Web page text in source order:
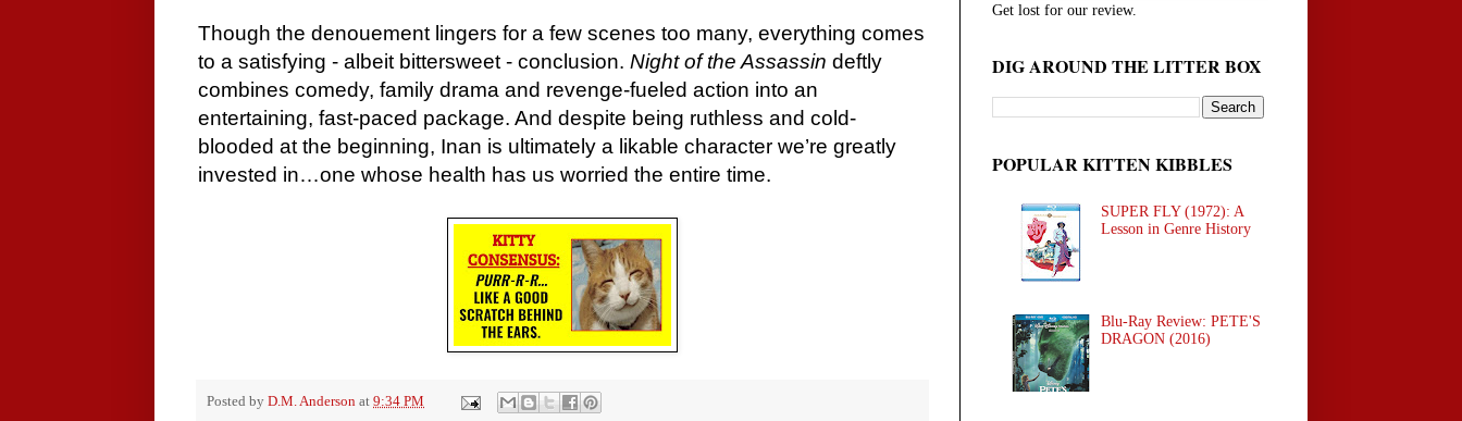
Though the denouement lingers for a few scenes too many, everything comes
to a satisfying - albeit bittersweet - conclusion. Night of the Assassin deftly
combines comedy, family drama and revenge-fueled action into an
entertaining, fast-paced package. And despite being ruthless and cold-
blooded at the beginning, Inan is ultimately a likable character we’re greatly
invested in…one whose health has us worried the entire time.
Posted by D.M. Anderson at 9:34 PM
Get lost for our review.
DIG AROUND THE LITTER BOX
POPULAR KITTEN KIBBLES
SUPER FLY (1972): A
Lesson in Genre History
Blu-Ray Review: PETE'S
DRAGON (2016)